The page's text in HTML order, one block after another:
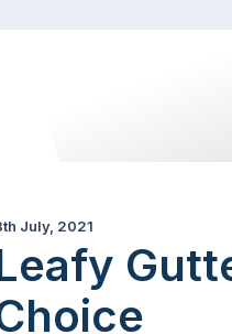
July, 2021